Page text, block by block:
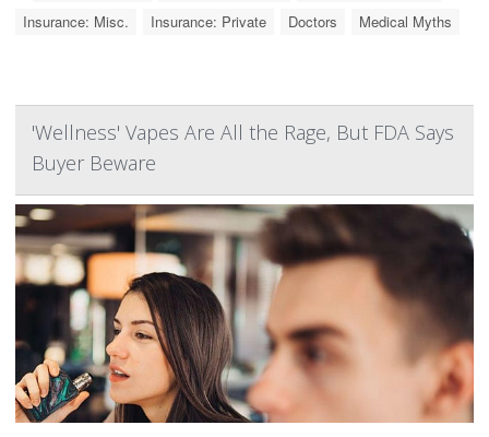
Insurance: Misc.
Insurance: Private Doctors Medical Myths
'Wellness' Vapes Are All the Rage, But FDA Says
Buyer Beware